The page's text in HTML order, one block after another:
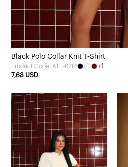
Black Polo Collar Knit T-Shirt
Product Code: ATE-6214
+1
7,68 USD